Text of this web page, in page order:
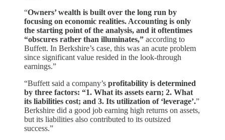
“Owners’ wealth is built over the long run by
focusing on economic realities. Accounting is only
the starting point of the analysis, and it oftentimes
“obscures rather than illuminates,” according to
Buffett. In Berkshire’s case, this was an acute problem
since significant value resided in the look-through
earnings.”
“Buffett said a company’s profitability is determined
by three factors: “1. What its assets earn; 2. What
its liabilities cost; and 3. Its utilization of ‘leverage’.”
Berkshire did a good job earning high returns on assets,
but its liabilities also contributed to its outsized
success.”